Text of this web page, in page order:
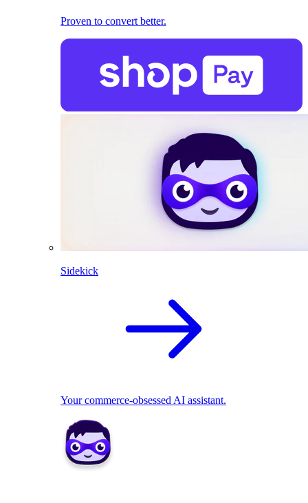
Proven to convert better.
Sidekick
Your commerce-obsessed AI assistant.